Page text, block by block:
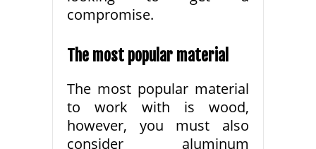
compromise.
The most popular material
The most popular material
to work with is wood,
however, you must also
consider aluminum